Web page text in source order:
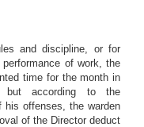
and discipline, or for
of work, the
time for the month in
but according to the
his offenses, the warden
of the Director deduct